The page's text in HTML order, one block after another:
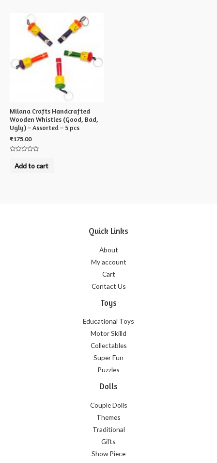
Milana Crafts Handcrafted
Wooden Whistles (Good, Bad,
Ugly) – Assorted – 5 pcs
₹175.00
outAdd to cart
Quick Links
About
My account
Cart
Contact Us
Toys
Educational Toys
Motor Skilld
Collectables
Super Fun
Puzzles
Dolls
Couple Dolls
Themes
Traditional
Gifts
Show Piece